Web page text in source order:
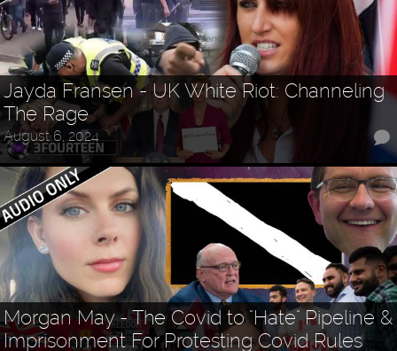
Jayda Fransen - UK White Riot: Channeling
The Rage
August 6, 2024
Morgan May - The Covid to "Hate" Pipeline &
Imprisonment For Protesting Covid Rules